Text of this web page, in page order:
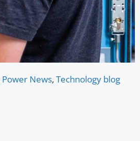
Power News, Technology blog